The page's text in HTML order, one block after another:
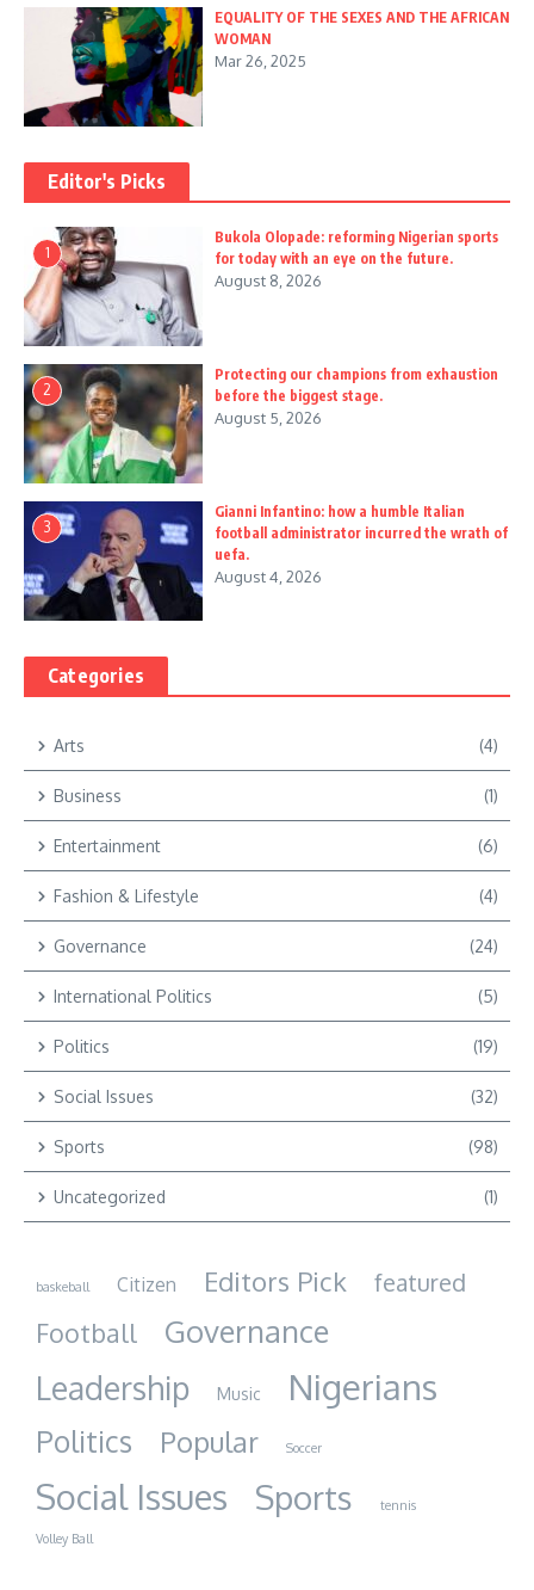
EQUALITY OF THE SEXES AND THE AFRICAN
WOMAN
Mar 26, 2025
Editor's Picks
1
Bukola Olopade: reforming Nigerian sports
for today with an eye on the future.
August 8, 2026
2
Protecting our champions from exhaustion
before the biggest stage.
August 5, 2026
3
Gianni Infantino: how a humble Italian
football administrator incurred the wrath of
uefa.
August 4, 2026
Categories
Arts (4)
Business (1)
Entertainment (6)
Fashion & Lifestyle (4)
Governance (24)
International Politics (5)
Politics (19)
Social Issues (32)
Sports (98)
Uncategorized (1)
baskeball Citizen Editors Pick featured
Football Governance
Leadership Music Nigerians
Politics Popular Soccer
Social Issues Sports
tennis
Volley Ball